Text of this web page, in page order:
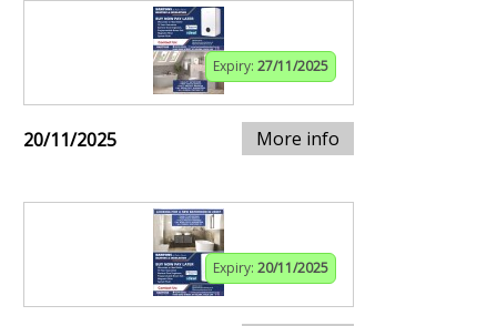
Expiry: 27/11/2025
20/11/2025 More info
Expiry: 20/11/2025